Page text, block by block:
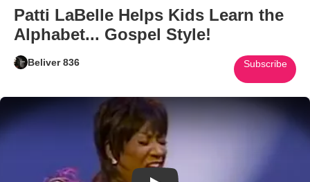
Patti LaBelle Helps Kids Learn the
Alphabet... Gospel Style!
Beliver 836 Subscribe
Play Video: Patti LaBelle